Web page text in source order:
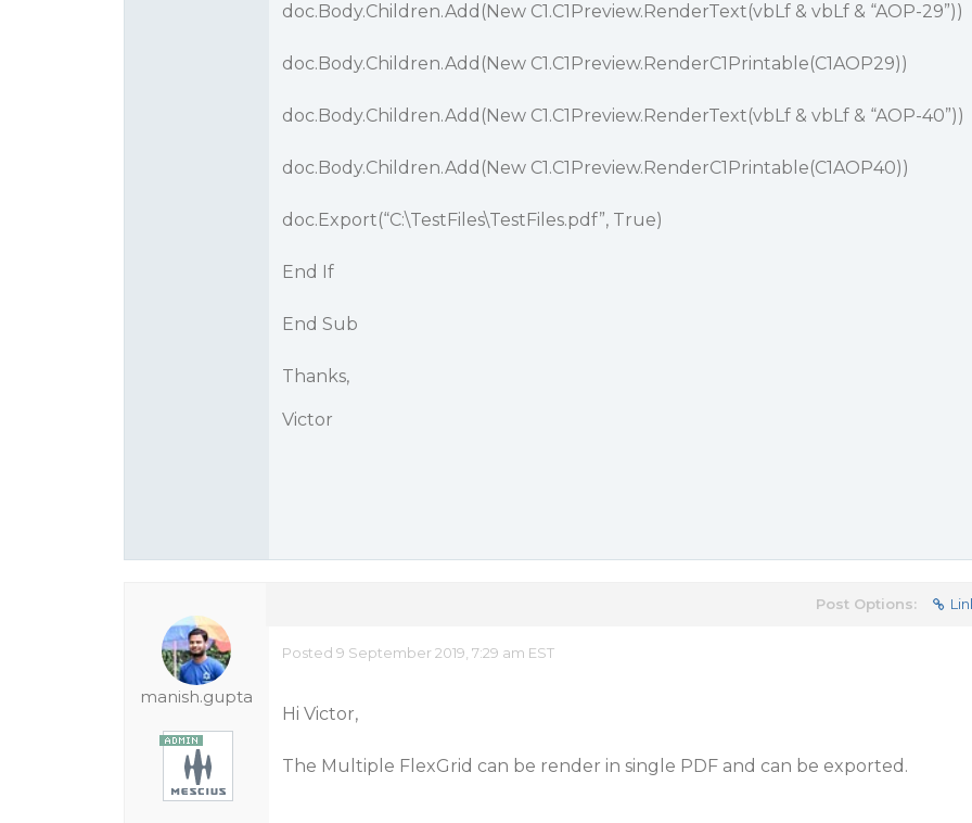
doc.Body.Children.Add(New C1.C1Preview.RenderText(vbLf & vbLf & “AOP-29”))
doc.Body.Children.Add(New C1.C1Preview.RenderC1Printable(C1AOP29))
doc.Body.Children.Add(New C1.C1Preview.RenderText(vbLf & vbLf & “AOP-40”))
doc.Body.Children.Add(New C1.C1Preview.RenderC1Printable(C1AOP40))
doc.Export(“C:\TestFiles\TestFiles.pdf”, True)
End If
End Sub
Thanks,
Victor
manish.gupta
Post Options:
Posted 9 September 2019, 7:29 am EST
Hi Victor,
The Multiple FlexGrid can be render in single PDF and can be exported.